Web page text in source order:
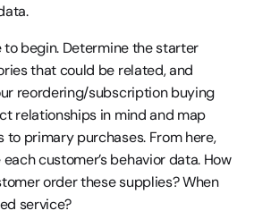
to begin. Determine the starter
that could be related, and
reordering/subscription buying
relationships in mind and map
to primary purchases. From here,
customer’s behavior data. How
order these supplies? When
service?